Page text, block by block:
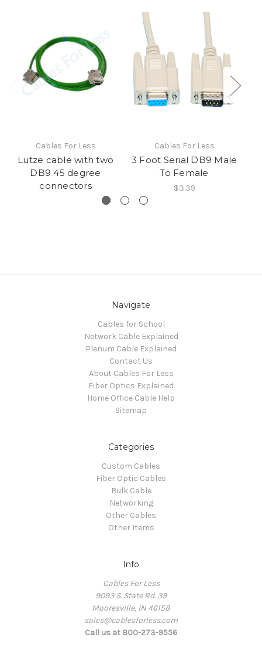
Cables For Less
Lutze cable with two
DB9 45 degree
connectors
Cables For Less
3 Foot Serial DB9 Male
To Female
$3.39
Navigate
Cables for School
Network Cable Explained
Plenum Cable Explained
Contact Us
About Cables For Less
Fiber Optics Explained
Home Office Cable Help
Sitemap
Categories
Custom Cables
Fiber Optic Cables
Bulk Cable
Networking
Other Cables
Other Items
Info
Cables For Less
9093 S. State Rd. 39
Mooresville, IN 46158
sales@cablesforless.com
Call us at 800-273-9556